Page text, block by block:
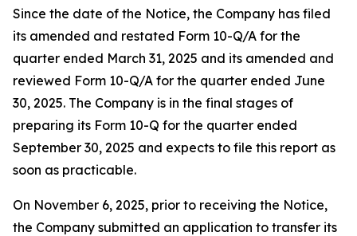
Since the date of the Notice, the Company has filed
its amended and restated Form 10-Q/A for the
quarter ended March 31, 2025 and its amended and
reviewed Form 10-Q/A for the quarter ended June
30, 2025. The Company is in the final stages of
preparing its Form 10-Q for the quarter ended
September 30, 2025 and expects to file this report as
soon as practicable.
On November 6, 2025, prior to receiving the Notice,
the Company submitted an application to transfer its